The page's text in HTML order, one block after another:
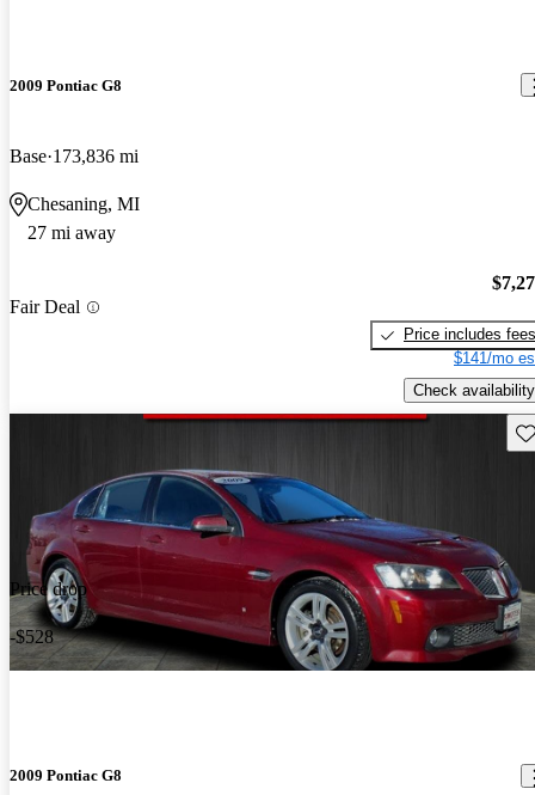
2009 Pontiac G8
Base 173,836 mi
Chesaning, MI
27 mi away
Fair Deal
Price includes fees
$141/mo
Check availability
Price drop
-$528
2009 Pontiac G8